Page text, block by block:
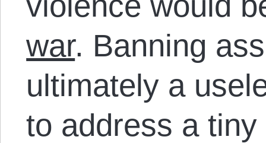
war. Banning
ultimately a
to address a